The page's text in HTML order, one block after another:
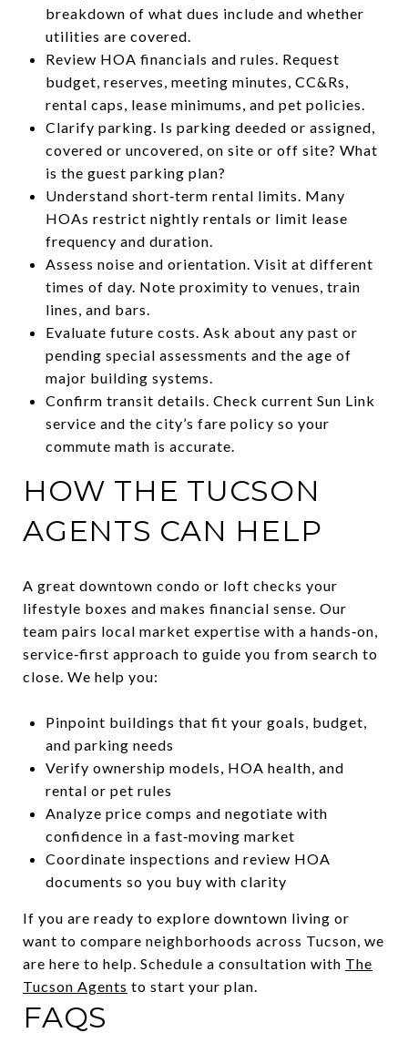
breakdown of what dues include and whether
utilities are covered.
Review HOA financials and rules. Request
budget, reserves, meeting minutes, CC&Rs,
rental caps, lease minimums, and pet policies.
Clarify parking. Is parking deeded or assigned,
covered or uncovered, on site or off site? What
is the guest parking plan?
Understand short‑term rental limits. Many
HOAs restrict nightly rentals or limit lease
frequency and duration.
Assess noise and orientation. Visit at different
times of day. Note proximity to venues, train
lines, and bars.
Evaluate future costs. Ask about any past or
pending special assessments and the age of
major building systems.
Confirm transit details. Check current Sun Link
service and the city’s fare policy so your
commute math is accurate.
HOW THE TUCSON
AGENTS CAN HELP
A great downtown condo or loft checks your
lifestyle boxes and makes financial sense. Our
team pairs local market expertise with a hands‑on,
service‑first approach to guide you from search to
close. We help you:
Pinpoint buildings that fit your goals, budget,
and parking needs
Verify ownership models, HOA health, and
rental or pet rules
Analyze price comps and negotiate with
confidence in a fast‑moving market
Coordinate inspections and review HOA
documents so you buy with clarity
If you are ready to explore downtown living or
want to compare neighborhoods across Tucson, we
are here to help. Schedule a consultation with The
Tucson Agents to start your plan.
FAQS